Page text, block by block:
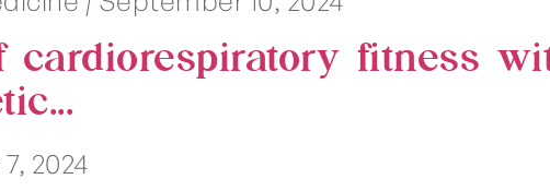
cardiorespiratory fitness
2024